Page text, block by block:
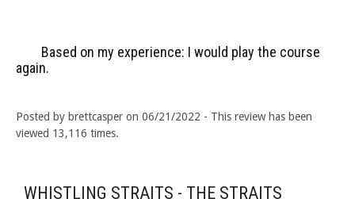
Based on my experience: I would play the course
again.
Posted by brettcasper on 06/21/2022 - This review has been
viewed 13,116 times.
WHISTLING STRAITS - THE STRAITS